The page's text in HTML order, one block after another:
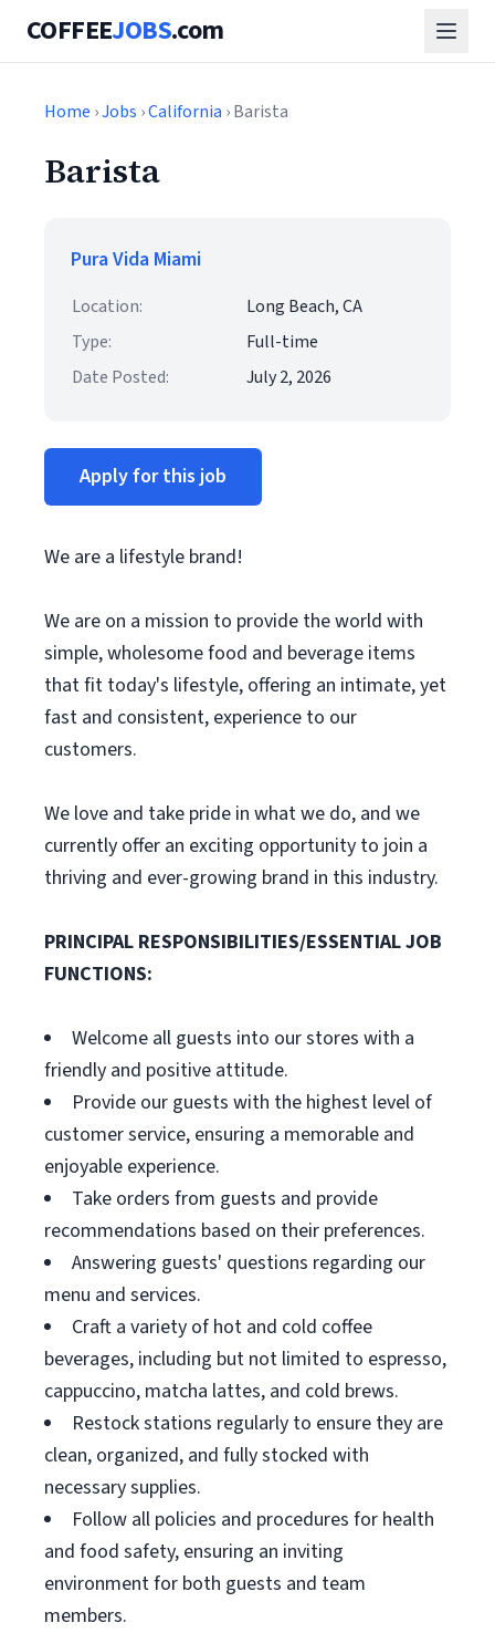
COFFEEJOBS.com
Home ›Jobs ›California › Barista
Barista
Pura Vida Miami
Location:
Long Beach, CA
Type:
Full-time
Date Posted:
July 2, 2026
Apply for this job
We are a lifestyle brand!
We are on a mission to provide the world with
simple, wholesome food and beverage items
that fit today's lifestyle, offering an intimate, yet
fast and consistent, experience to our
customers.
We love and take pride in what we do, and we
currently offer an exciting opportunity to join a
thriving and ever-growing brand in this industry.
PRINCIPAL RESPONSIBILITIES/ESSENTIAL JOB
FUNCTIONS:
Welcome all guests into our stores with a
friendly and positive attitude.
Provide our guests with the highest level of
customer service, ensuring a memorable and
enjoyable experience.
Take orders from guests and provide
recommendations based on their preferences.
Answering guests' questions regarding our
menu and services.
Craft a variety of hot and cold coffee
beverages, including but not limited to espresso,
cappuccino, matcha lattes, and cold brews.
Restock stations regularly to ensure they are
clean, organized, and fully stocked with
necessary supplies.
Follow all policies and procedures for health
and food safety, ensuring an inviting
environment for both guests and team
members.